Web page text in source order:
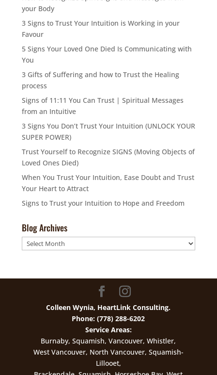
your Body
3 Signs to Trust Your Intuition is Working in your
Favour
5 Signs Your Loved One Died Is Communicating with
You
3 Gifts of Suffering and how to Trust the Healing
process
Signs of 11:11 You Can Trust | Spiritual Messages
from an Intuitive
3 Signs You Don’t Trust Your Intuition (UNLOCK YOUR
SUPER POWER)
Trust Yourself to Recognize SIGNS (Moving Objects of
Loved Ones Died)
When You Trust Your Intuition, Ease Doubt and Trust
Your Heart to Attract
Signs to Trust your Intuition to Hope and Freedom
Blog Archives
Blog
Archives
Colleen Wynia, HeartLink Consulting.
Phone: (778) 288-6202
Service Areas:
Burnaby, Squamish, Vancouver, Whistler,
West Vancouver, North Vancouver, Squamish-
Lillooet,